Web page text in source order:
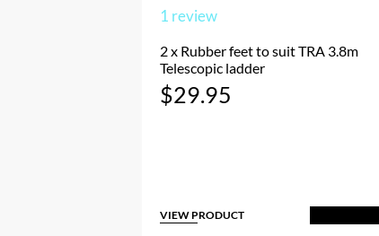
1 review
2 x Rubber feet to suit TRA 3.8m
Telescopic ladder
$29.95
VIEW PRODUCT